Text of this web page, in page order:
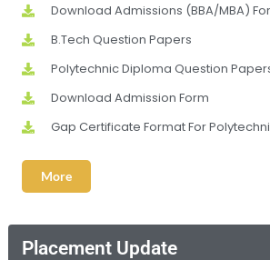
Download Admissions (BBA/MBA)
B.Tech Question Papers
Polytechnic Diploma Question
Download Admission Form
Gap Certificate Format For
More
Placement Update